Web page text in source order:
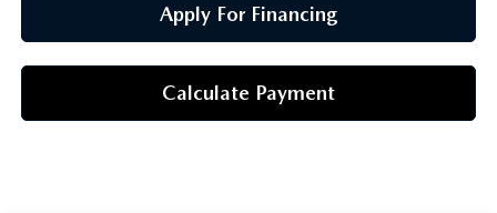
Apply For Financing
Calculate Payment